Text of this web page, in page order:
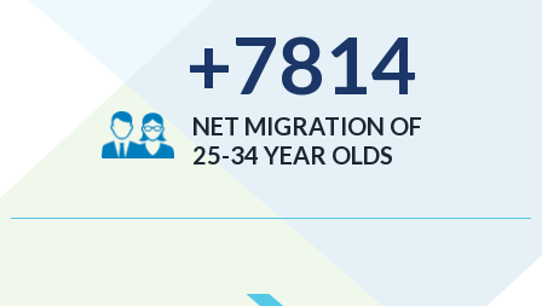
+7814
NET MIGRATION OF
25-34 YEAR OLDS